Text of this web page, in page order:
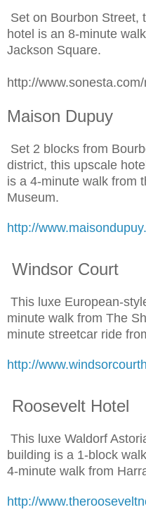
Set on Bourbon Street,
hotel is an 8-minute
Jackson Square.
http://
Maison Dupuy
Set 2 blocks from
district, this upscale
is a 4-minute walk from
Museum.
http://
Windsor Court
This luxe European-
minute walk from The
minute streetcar ride
http://
Roosevelt Hotel
This luxe Waldorf
building is a 1-block
4-minute walk from
http://